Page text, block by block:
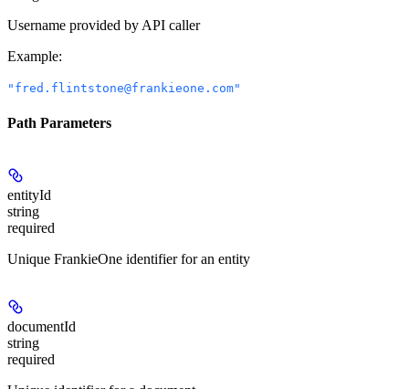
Username provided by API caller
Example:
"fred.flintstone@frankieone.com"
Path Parameters
entityId
string
required
Unique FrankieOne identifier for an entity
documentId
string
required